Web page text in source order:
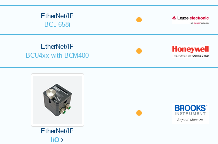
EtherNet/IP
BCL 658i
EtherNet/IP
BCU4xx with BCM400
EtherNet/IP
I/O